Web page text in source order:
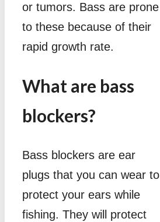
or tumors. Bass are prone
to these because of their
rapid growth rate.
What are bass
blockers?
Bass blockers are ear
plugs that you can wear to
protect your ears while
fishing. They will protect